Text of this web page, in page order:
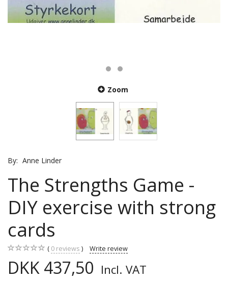
Zoom
By: Anne Linder
The Strengths Game -
DIY exercise with strong
cards
0 reviews Write review
DKK 437,50 Incl. VAT